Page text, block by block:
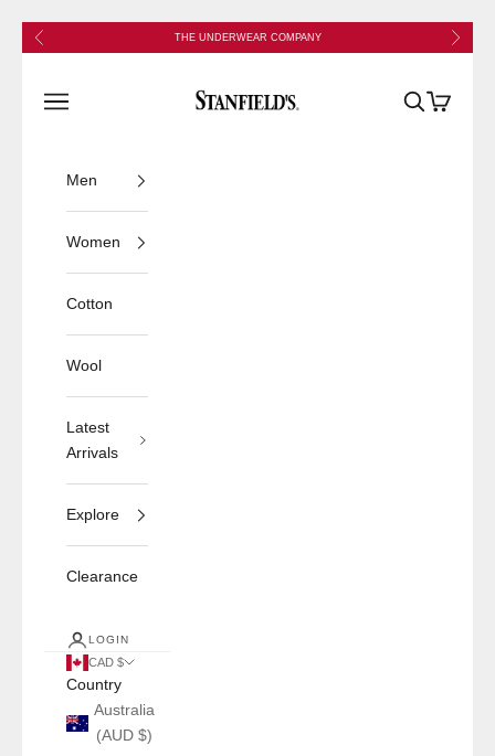
Skip to content
Previous THE UNDERWEAR COMPANY Next
Open navigation menu
Open search
Open cart
Men
Women
Cotton
Wool
Latest
Arrivals
Explore
Clearance
LOGIN
CAD $
Country
Australia
(AUD $)